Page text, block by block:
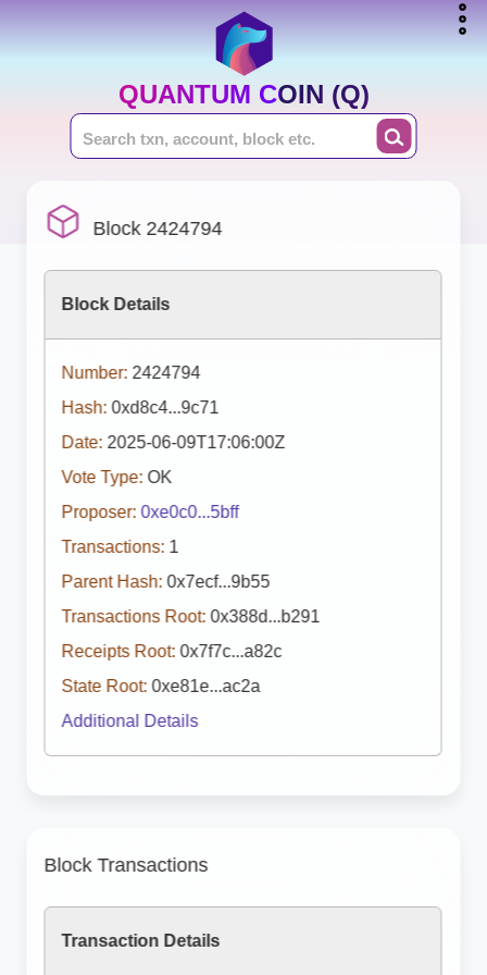
QUANTUM COIN (Q)
Block 2424794
Block Details
Number: 2424794
Hash: 0xd8c4...9c71
Date: 2025-06-09T17:06:00Z
Vote Type: OK
Proposer: 0xe0c0...5bff
Transactions: 1
Parent Hash: 0x7ecf...9b55
Transactions Root: 0x388d...b291
Receipts Root: 0x7f7c...a82c
State Root: 0xe81e...ac2a
Additional Details
Block Transactions
Transaction Details